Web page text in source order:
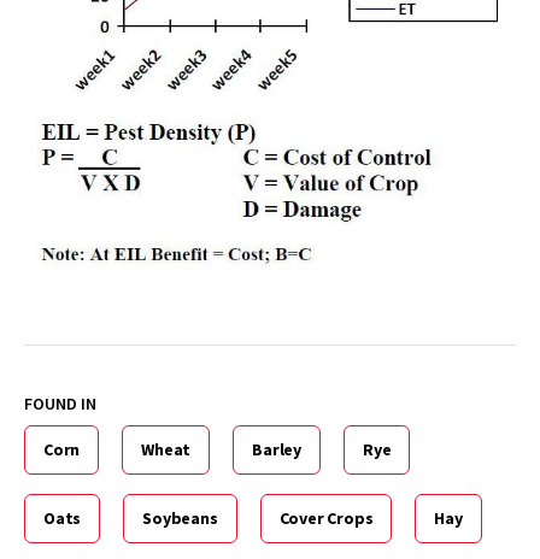
FOUND IN
Corn Wheat Barley Rye
Oats Soybeans Cover Crops Hay